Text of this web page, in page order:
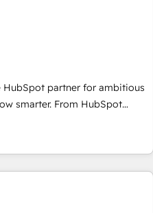
(Abu Dhabi/Dubai/Sharjah),
executed over a hundred
training, planning, and
data analytics, CRM
tactics, we focus on
full potential and achieve
competitive market.
HubSpot partner for ambitious
smarter. From HubSpot
developing a new website to
we do it all (and with
data migration - HubSpot
digital marketing, advertising,